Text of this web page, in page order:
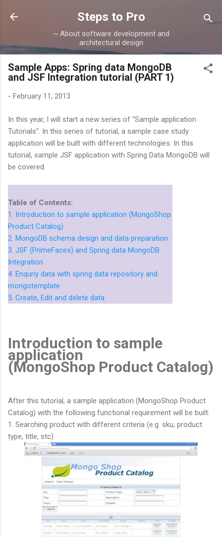
Skip to main content
Steps to Pro
~ About software development and
architectural design
Sample Apps: Spring data MongoDB
and JSF Integration tutorial (PART 1)
- February 11, 2013
In this year, I will start a new series of “Sample application
Tutorials”. In this series of tutorial, a sample case study
application will be built with different technologies. In this
tutorial, sample JSF application with Spring Data MongoDB will
be covered.
Table of Contents:
1. Introduction to sample application (MongoShop
Product Catalog)
2. MongoDB schema design and data preparation
3. JSF (PrimeFaces) and Spring data MongoDB
Integration
4. Enquriy data with spring data repository and
mongotemplate
5. Create, Edit and delete data
Introduction to sample
application
(MongoShop Product Catalog)
After this tutorial, a sample application (MongoShop Product
Catalog) with the following functional requirement will be built:
1. Searching product with different criteria (e.g. sku, product
type, title, stc)